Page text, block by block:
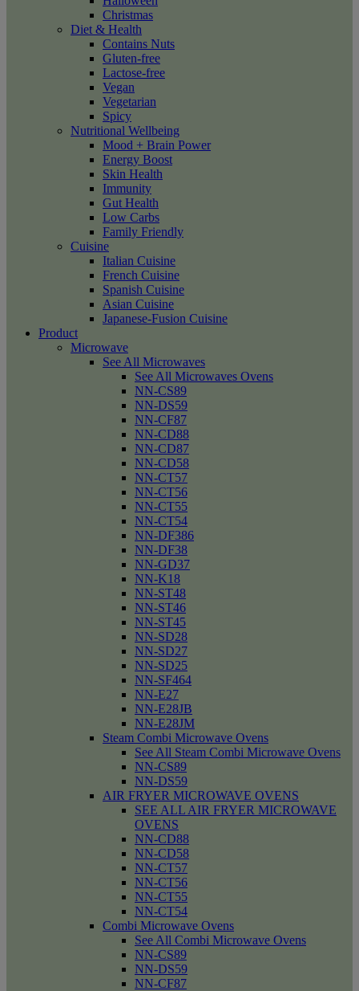
Christmas
Diet & Health
Contains Nuts
Gluten-free
Lactose-free
Vegan
Vegetarian
Spicy
Nutritional Wellbeing
Mood + Brain Power
Energy Boost
Skin Health
Immunity
Gut Health
Low Carbs
Family Friendly
Cuisine
Italian Cuisine
French Cuisine
Spanish Cuisine
Asian Cuisine
Japanese-Fusion Cuisine
Product
Microwave
See All Microwaves
See All Microwaves Ovens
NN-CS89
NN-DS59
NN-CF87
NN-CD88
NN-CD87
NN-CD58
NN-CT57
NN-CT56
NN-CT55
NN-CT54
NN-DF386
NN-DF38
NN-GD37
NN-K18
NN-ST48
NN-ST46
NN-ST45
NN-SD28
NN-SD27
NN-SD25
NN-SF464
NN-E27
NN-E28JB
NN-E28JM
Steam Combi Microwave Ovens
See All Steam Combi Microwave Ovens
NN-CS89
NN-DS59
AIR FRYER MICROWAVE OVENS
SEE ALL AIR FRYER MICROWAVE
OVENS
NN-CD88
NN-CD58
NN-CT57
NN-CT56
NN-CT55
NN-CT54
Combi Microwave Ovens
See All Combi Microwave Ovens
NN-CS89
NN-DS59
NN-CF87